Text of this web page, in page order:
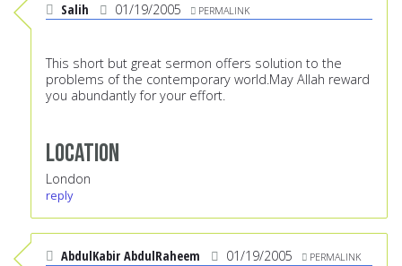
Salih 01/19/2005 PERMALINK
This short but great sermon offers solution to the
problems of the contemporary world.May Allah reward
you abundantly for your effort.
Location
London
reply
AbdulKabir AbdulRaheem 01/19/2005 PERMALINK